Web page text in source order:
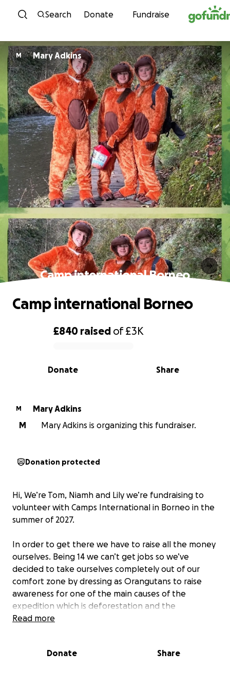
Skip to content
Search Donate Fundraise
M Mary Adkins
Camp international Borneo
0% complete
£840 raised of£3K
Share
Donate
Camp international Borneo
M
Mary Adkins
M
Mary Adkins is organizing this fundraiser.
Donation protected
Hi, We’re Tom, Niamh and Lily we’re fundraising to
volunteer with Camps International in Borneo in the
summer of 2027.
In order to get there we have to raise all the money
ourselves. Being 14 we can’t get jobs so we’ve
decided to take ourselves completely out of our
comfort zone by dressing as Orangutans to raise
awareness for one of the main causes of the
expedition which is deforestation and the
devastating impact it has on the inhabitants,
We have set ourselves the goal of climbing the
Read more
Donate Share